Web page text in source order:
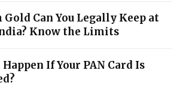
Gold Can You Legally Keep at
Know the Limits
If Your PAN Card Is